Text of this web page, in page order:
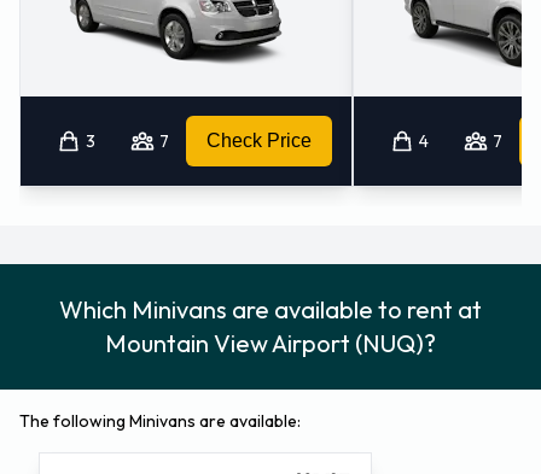
3 7 Check Price 4 7
Which Minivans are available to rent at
Mountain View Airport (NUQ)?
The following Minivans are available: